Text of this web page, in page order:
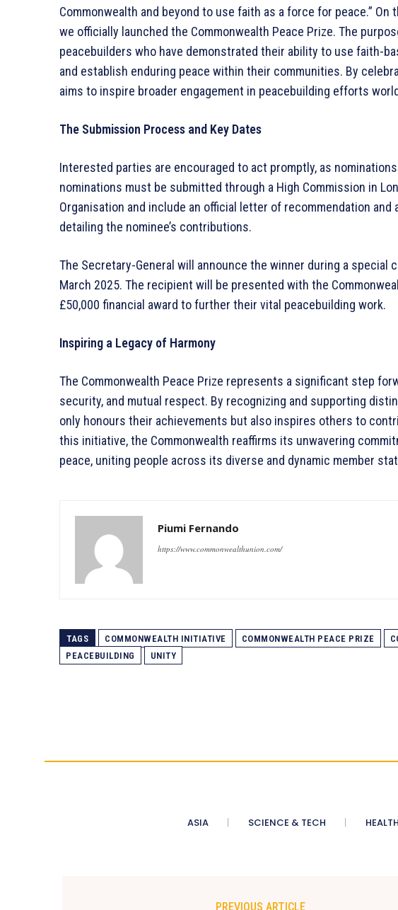
Commonwealth and beyond to use faith as a force for peace.” On
we officially launched the Commonwealth Peace Prize. The
peacebuilders who have demonstrated their ability to use faith-
and establish enduring peace within their communities. By
aims to inspire broader engagement in peacebuilding efforts
The Submission Process and Key Dates
Interested parties are encouraged to act promptly, as
nominations must be submitted through a High Commission in
Organisation and include an official letter of recommendation and
detailing the nominee’s contributions.
The Secretary-General will announce the winner during a special
March 2025. The recipient will be presented with the
£50,000 financial award to further their vital peacebuilding work.
Inspiring a Legacy of Harmony
The Commonwealth Peace Prize represents a significant step
security, and mutual respect. By recognizing and supporting
only honours their achievements but also inspires others to
this initiative, the Commonwealth reaffirms its unwavering
peace, uniting people across its diverse and dynamic member
Piumi Fernando
https://www.commonwealthunion.com/
TAGS COMMONWEALTH INITIATIVE COMMONWEALTH PEACE PRIZE
PEACEBUILDING
UNITY
ASIA SCIENCE & TECH
PREVIOUS ARTICLE